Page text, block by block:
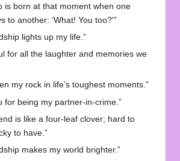
is born at that moment when one
to another: ‘What! You too?'”
lights up my life.”
for all the laughter and memories we
my rock in life’s toughest moments.”
for being my partner-in-crime.”
is like a four-leaf clover; hard to
to have.”
makes my world brighter.”